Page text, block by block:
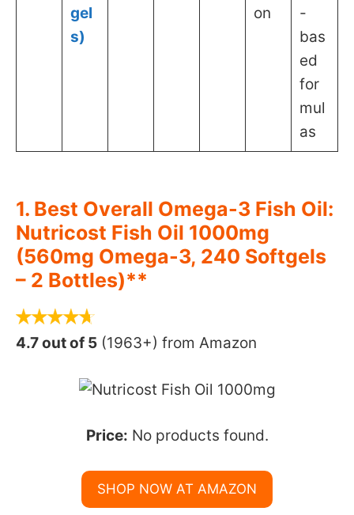
gel
s)
on
-
bas
ed
for
mul
as
1. Best Overall Omega-3 Fish Oil:
Nutricost Fish Oil 1000mg
(560mg Omega-3, 240 Softgels
– 2 Bottles)**
4.7 out of 5 (1963+) from Amazon
Price: No products found.
SHOP NOW AT AMAZON